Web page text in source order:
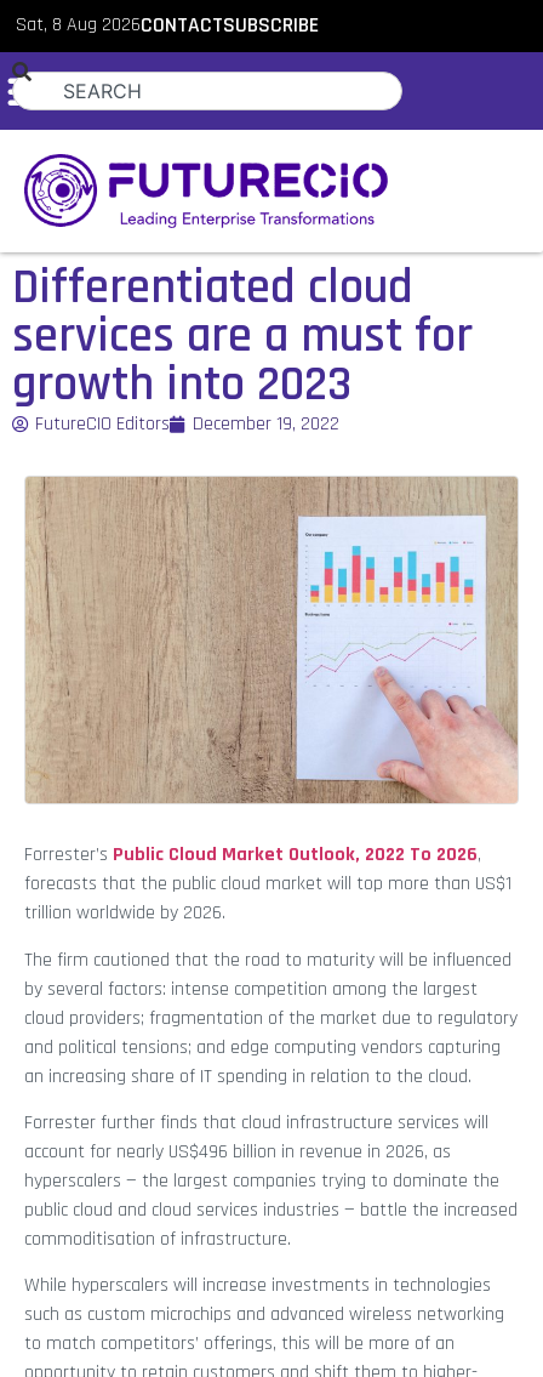
Sat, 8 Aug 2026CONTACTSUBSCRIBE
Differentiated cloud
services are a must for
growth into 2023
FutureCIO Editors December 19, 2022
Forrester’s Public Cloud Market Outlook, 2022 To 2026,
forecasts that the public cloud market will top more than US$1
trillion worldwide by 2026.
The firm cautioned that the road to maturity will be influenced
by several factors: intense competition among the largest
cloud providers; fragmentation of the market due to regulatory
and political tensions; and edge computing vendors capturing
an increasing share of IT spending in relation to the cloud.
Forrester further finds that cloud infrastructure services will
account for nearly US$496 billion in revenue in 2026, as
hyperscalers — the largest companies trying to dominate the
public cloud and cloud services industries — battle the increased
commoditisation of infrastructure.
While hyperscalers will increase investments in technologies
such as custom microchips and advanced wireless networking
to match competitors’ offerings, this will be more of an